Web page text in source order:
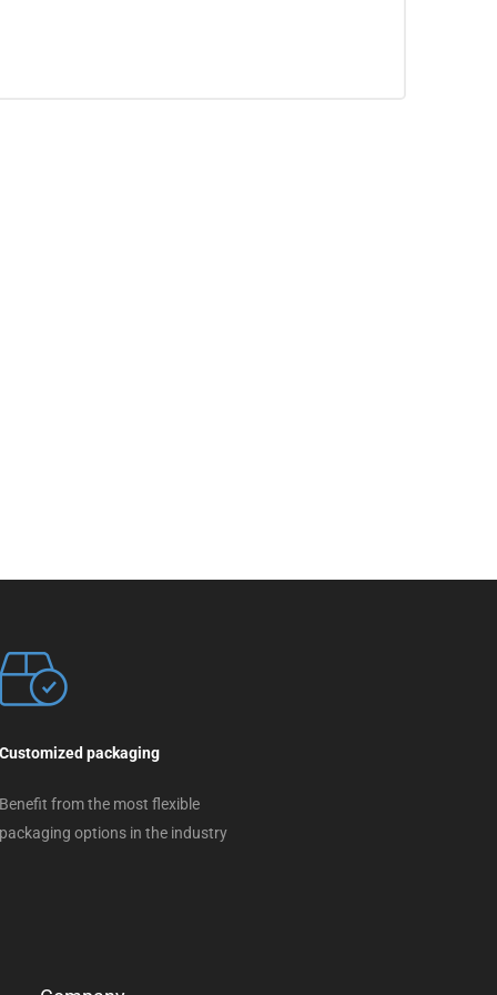
Customized packaging
Benefit from the most flexible
packaging options in the industry